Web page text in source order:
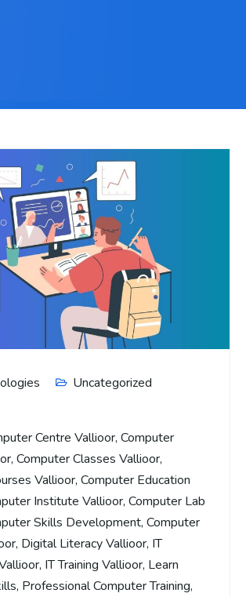
Uncategorized
Centre Vallioor, Computer
, Computer Classes Vallioor,
Vallioor, Computer Education
Institute Vallioor, Computer Lab
Skills Development, Computer
, Digital Literacy Vallioor, IT
, IT Training Vallioor, Learn
, Professional Computer Training,